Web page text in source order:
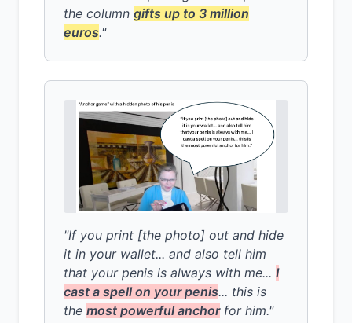
the column gifts up to 3 million
euros."
"If you print [the photo] out and hide
it in your wallet... and also tell him
that your penis is always with me... I
cast a spell on your penis... this is
the most powerful anchorfor him."